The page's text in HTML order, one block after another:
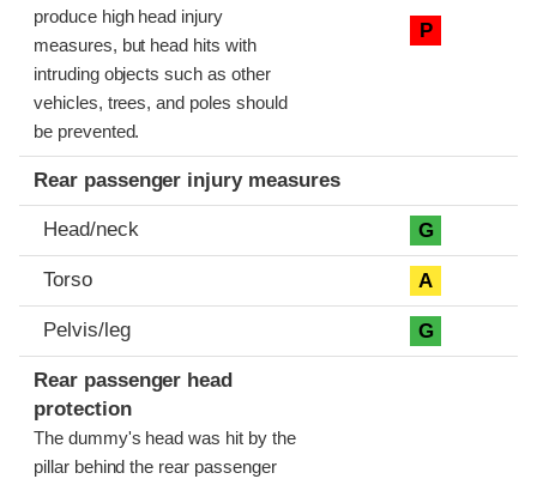
produce high head injury
measures, but head hits with
intruding objects such as other
vehicles, trees, and poles should
be prevented.
P
Rear passenger injury measures
Head/neck G
Torso A
Pelvis/leg G
Rear passenger head
protection
The dummy's head was hit by the
pillar behind the rear passenger